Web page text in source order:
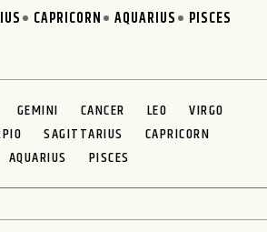
CAPRICORN AQUARIUS PISCES
GEMINI CANCER LEO
VIRGO
SAGITTARIUS
CAPRICORN
AQUARIUS
PISCES